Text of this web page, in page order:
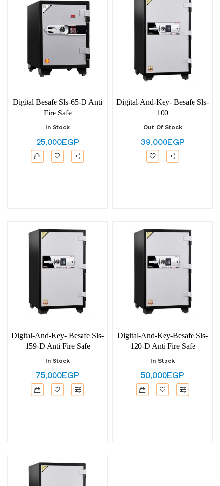
Digital Besafe Sls-65-D Anti
Fire Safe
In Stock
25,000EGP
Digital-And-Key- Besafe Sls-
100
Out Of Stock
39,000EGP
Digital-And-Key- Besafe Sls-
159-D Anti Fire Safe
In Stock
75,000EGP
Digital-And-Key-Besafe Sls-
120-D Anti Fire Safe
In Stock
50,000EGP